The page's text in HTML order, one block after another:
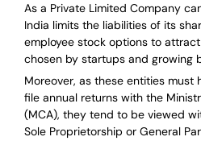
As a Private Limited Company
India limits the liabilities of its
employee stock options to
chosen by startups and growing
Moreover, as these entities must
file annual returns with the
(MCA), they tend to be viewed
Sole Proprietorship or General